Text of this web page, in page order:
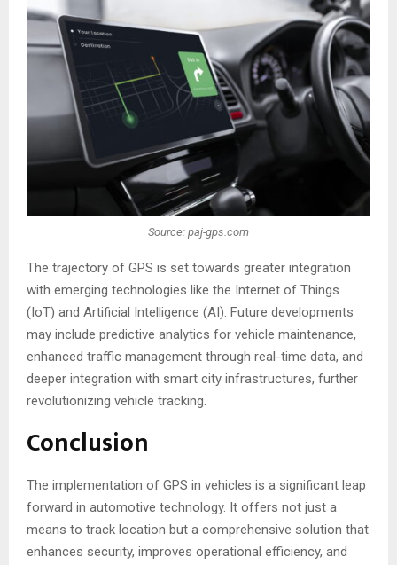
Source: paj-gps.com
The trajectory of GPS is set towards greater integration
with emerging technologies like the Internet of Things
(IoT) and Artificial Intelligence (AI). Future developments
may include predictive analytics for vehicle maintenance,
enhanced traffic management through real-time data, and
deeper integration with smart city infrastructures, further
revolutionizing vehicle tracking.
Conclusion
The implementation of GPS in vehicles is a significant leap
forward in automotive technology. It offers not just a
means to track location but a comprehensive solution that
enhances security, improves operational efficiency, and